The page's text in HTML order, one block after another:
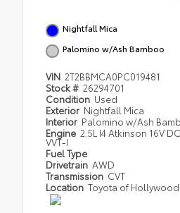
Nightfall Mica
Palomino w/Ash Bamboo
VIN 2T2BBMCA0PC019481
Stock # 26294701
Condition Used
Exterior Nightfall Mica
Interior Palomino w/Ash
Engine 2.5L I4 Atkinson 16V
VVT-I
Fuel Type
Drivetrain AWD
Transmission CVT
Location Toyota of Hollywood